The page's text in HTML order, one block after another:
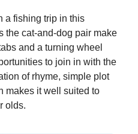
a fishing trip in this
the cat-and-dog pair make
and a turning wheel
to join in with the
of rhyme, simple plot
makes it well suited to
olds.